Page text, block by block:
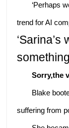
‘Perhaps
trend for AI
Sorry,the
Blake
suffering from